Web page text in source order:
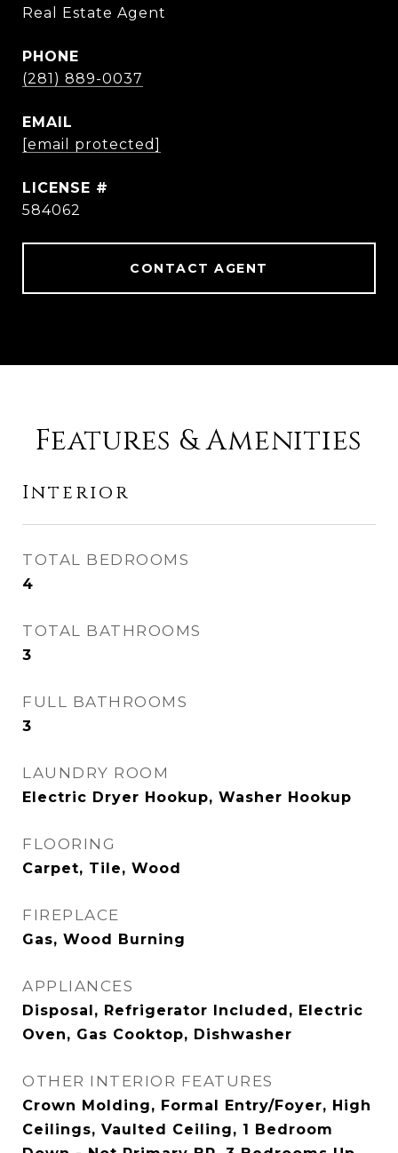
Real Estate Agent
PHONE
(281) 889-0037
EMAIL
[email protected]
584062
CONTACT AGENT
Features & Amenities
Interior
TOTAL BEDROOMS
4
TOTAL BATHROOMS
3
FULL BATHROOMS
3
LAUNDRY ROOM
Electric Dryer Hookup, Washer Hookup
FLOORING
Carpet, Tile, Wood
FIREPLACE
Gas, Wood Burning
APPLIANCES
Disposal, Refrigerator Included, Electric
Oven, Gas Cooktop, Dishwasher
OTHER INTERIOR FEATURES
Crown Molding, Formal Entry/Foyer, High
Ceilings, Vaulted Ceiling, 1 Bedroom